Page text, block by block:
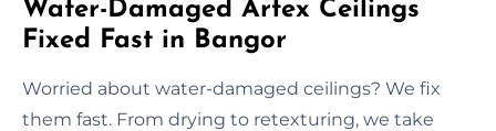
Water-Damaged Artex Ceilings
Fixed Fast in Bangor
Worried about water-damaged ceilings? We fix
them fast. From drying to retexturing, we take